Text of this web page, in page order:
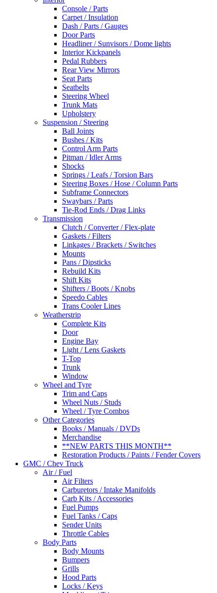
Console / Parts
Carpet / Insulation
Dash / Parts / Gauges
Door Parts
Headliner / Sunvisors / Dome lights
Interior Kickpanels
Pedal Rubbers
Rear View Mirrors
Seat Parts
Seatbelts
Steering Wheel
Trunk Mats
Upholstery
Suspension / Steering
Ball Joints
Bushes / Kits
Control Arm Parts
Pitman / Idler Arms
Shocks
Springs / Leafs / Torsion Bars
Steering Boxes / Hose / Column Parts
Subframe Connectors
Swaybars / Parts
Tie-Rod Ends / Drag Links
Transmission
Clutch / Converter / Flex-plate
Gaskets / Filters
Linkages / Brackets / Switches
Mounts
Pans / Dipsticks
Rebuild Kits
Shift Kits
Shifters / Boots / Knobs
Speedo Cables
Trans Cooler Lines
Weatherstrip
Complete Kits
Door
Engine Bay
Light / Lens Gaskets
T-Top
Trunk
Window
Wheel and Tyre
Trim and Caps
Wheel Nuts / Studs
Wheel / Tyre Combos
Other Categories
Books / Manuals / DVDs
Merchandise
**NEW PARTS THIS MONTH**
Restoration Products / Paints / Fender Covers
GMC / Chev Truck
Air / Fuel
Air Filters
Carburetors / Intake Manifolds
Carb Kits / Accessories
Fuel Pumps
Fuel Tanks / Caps
Sender Units
Throttle Cables
Body Parts
Body Mounts
Bumpers
Grills
Hood Parts
Locks / Keys